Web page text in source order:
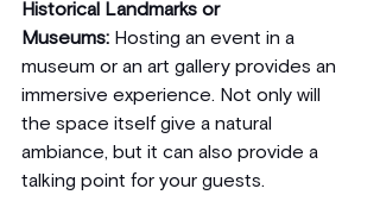
Historical Landmarks or
Museums: Hosting an event in a
museum or an art gallery provides an
immersive experience. Not only will
the space itself give a natural
ambiance, but it can also provide a
talking point for your guests.